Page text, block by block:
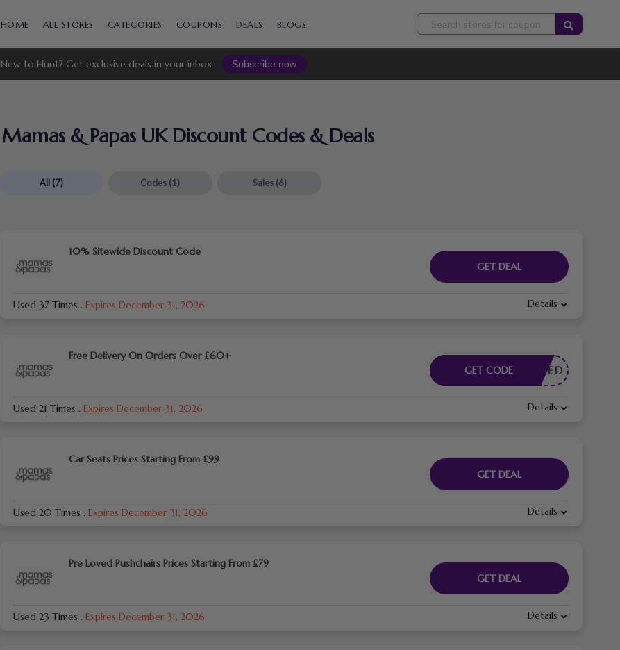
to
HOME ALL STORES CATEGORIES COUPONS DEALS BLOGS
New to Hunt? Get exclusive deals in your inbox Subscribe now
Mamas & Papas UK Discount Codes & Deals
All (7) Codes (1) Sales (6)
10% Sitewide Discount Code
GET DEAL
Used 37 Times . Expires December 31, 2026 Details
Free Delivery On Orders Over £60+
E NEEDED
GET CODE
Used 21 Times . Expires December 31, 2026 Details
Car Seats Prices Starting From £99
GET DEAL
Used 20 Times . Expires December 31, 2026 Details
Pre Loved Pushchairs Prices Starting From £79
GET DEAL
Used 23 Times . Expires December 31, 2026 Details